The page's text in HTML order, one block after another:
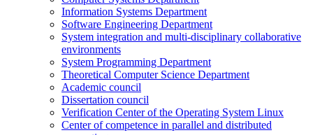
Information Systems Department
Software Engineering Department
System integration and multi-disciplinary collaborative
environments
System Programming Department
Theoretical Computer Science Department
Academic council
Dissertation council
Verification Center of the Operating System Linux
Center of competence in parallel and distributed